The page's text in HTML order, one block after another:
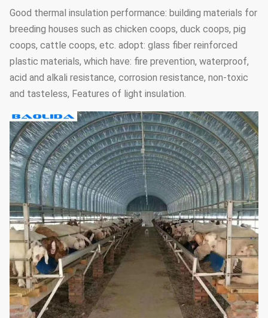
Good thermal insulation performance: building materials for
breeding houses such as chicken coops, duck coops, pig
coops, cattle coops, etc. adopt: glass fiber reinforced
plastic materials, which have: fire prevention, waterproof,
acid and alkali resistance, corrosion resistance, non-toxic
and tasteless, Features of light insulation.